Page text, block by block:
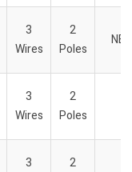
3
Wires
2
Poles
3
Wires
2
Poles
3
2